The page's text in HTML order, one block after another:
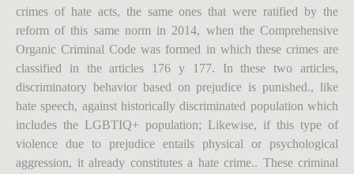
crimes of hate acts, the same ones that were ratified by the
reform of this same norm in 2014, when the Comprehensive
Organic Criminal Code was formed in which these crimes are
classified in the articles 176 y 177. In these two articles,
discriminatory behavior based on prejudice is punished., like
hate speech, against historically discriminated population which
includes the LGBTIQ+ population; Likewise, if this type of
violence due to prejudice entails physical or psychological
aggression, it already constitutes a hate crime.. These criminal